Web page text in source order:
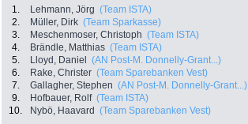
1. Lehmann, Jörg (Team ISTA)
2.
Müller, Dirk (Team Sparkasse)
3.
Meschenmoser, Christoph (Team ISTA)
4.
Brändle, Matthias (Team ISTA)
5.
Lloyd, Daniel (AN Post-M. Donnelly-Grant...)
6.
Rake, Christer (Team Sparebanken Vest)
7.
Gallagher, Stephen (AN Post-M. Donnelly-Grant...)
9.
Hofbauer, Rolf (Team ISTA)
10.
Nybö, Haavard (Team Sparebanken Vest)